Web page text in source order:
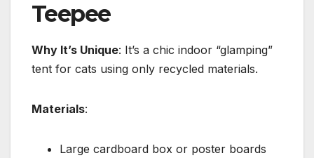
Teepee
Why It’s Unique: It’s a chic indoor “glamping”
tent for cats using only recycled materials.
Materials:
Large cardboard box or poster boards